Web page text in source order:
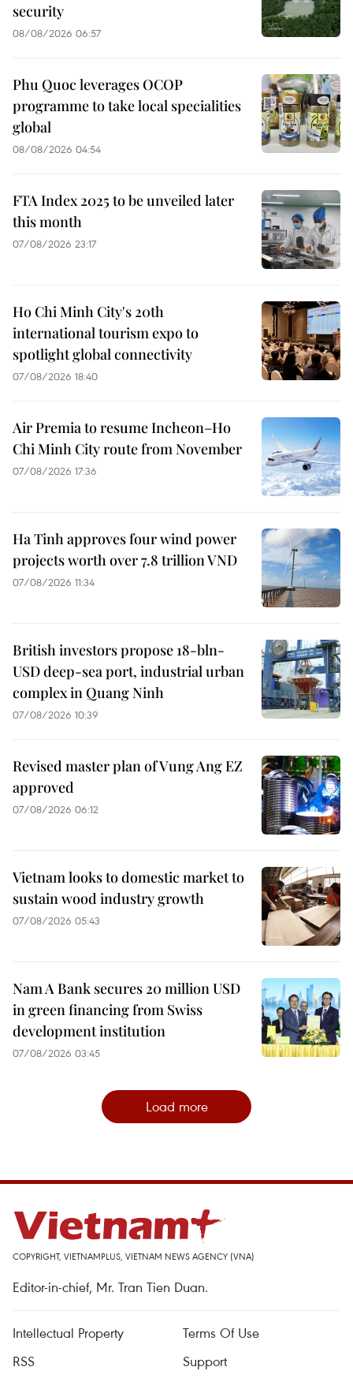
security
08/08/2026 06:57
Phu Quoc leverages OCOP
programme to take local specialities
global
08/08/2026 04:54
FTA Index 2025 to be unveiled later
this month
07/08/2026 23:17
Ho Chi Minh City's 20th
international tourism expo to
spotlight global connectivity
07/08/2026 18:40
Air Premia to resume Incheon–Ho
Chi Minh City route from November
07/08/2026 17:36
Ha Tinh approves four wind power
projects worth over 7.8 trillion VND
07/08/2026 11:34
British investors propose 18-bln-
USD deep-sea port, industrial urban
complex in Quang Ninh
07/08/2026 10:39
Revised master plan of Vung Ang EZ
approved
07/08/2026 06:12
Vietnam looks to domestic market to
sustain wood industry growth
07/08/2026 05:43
Nam A Bank secures 20 million USD
in green financing from Swiss
development institution
07/08/2026 03:45
Load more
COPYRIGHT, VIETNAMPLUS, VIETNAM NEWS AGENCY (VNA)
Editor-in-chief, Mr. Tran Tien Duan.
Intellectual Property
Terms Of Use
RSS
Support